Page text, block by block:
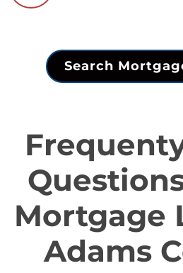
Search
Mortgage
Adams